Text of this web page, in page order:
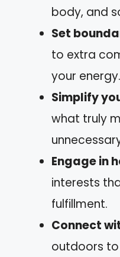
body, and
Set
to extra
your energy.
Simplify
what truly
Engage in
interests
fulfillment.
Connect
outdoors